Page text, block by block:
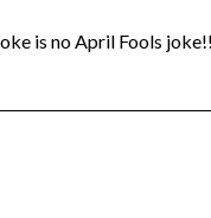
is no April Fools joke!!